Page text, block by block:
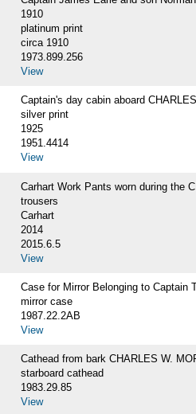
1910
platinum print
circa 1910
1973.899.256
View
Captain's day cabin aboard
silver print
1925
1951.4414
View
Carhart Work Pants worn during the
trousers
Carhart
2014
2015.6.5
View
Case for Mirror Belonging to Captain
mirror case
1987.22.2AB
View
Cathead from bark CHARLES W.
starboard cathead
1983.29.85
View